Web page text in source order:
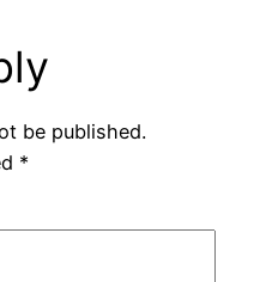
be published.
*